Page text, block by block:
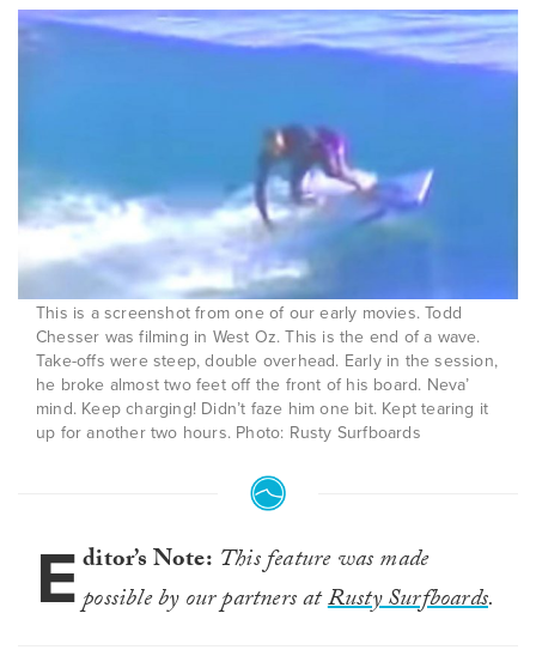
This is a screenshot from one of our early movies. Todd
Chesser was filming in West Oz. This is the end of a wave.
Take-offs were steep, double overhead. Early in the session,
he broke almost two feet off the front of his board. Neva’
mind. Keep charging! Didn’t faze him one bit. Kept tearing it
up for another two hours. Photo: Rusty Surfboards
Editor’s Note: This feature was made
possible by our partners atRusty Surfboards.